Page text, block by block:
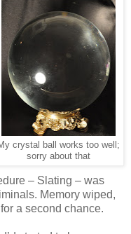
crystal ball works too well;
sorry about that
– Slating – was
Memory wiped,
a second chance.